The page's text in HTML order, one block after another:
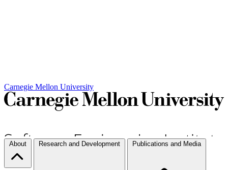
Carnegie Mellon University
About Research and Development Publications and Media